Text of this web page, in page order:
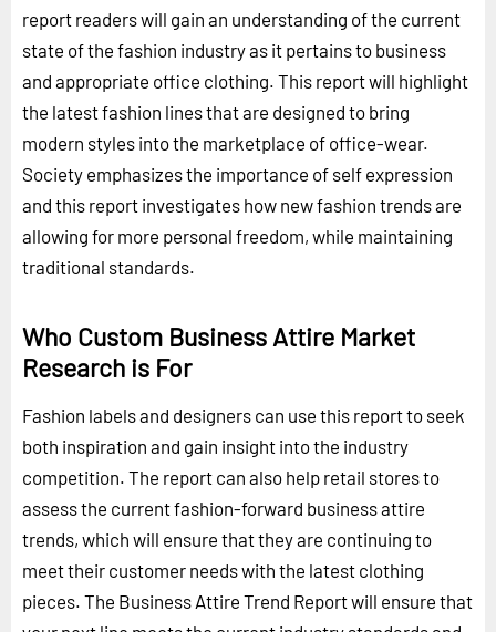
report readers will gain an understanding of the current
state of the fashion industry as it pertains to business
and appropriate office clothing. This report will highlight
the latest fashion lines that are designed to bring
modern styles into the marketplace of office-wear.
Society emphasizes the importance of self expression
and this report investigates how new fashion trends are
allowing for more personal freedom, while maintaining
traditional standards.
Who Custom Business Attire Market
Research is For
Fashion labels and designers can use this report to seek
both inspiration and gain insight into the industry
competition. The report can also help retail stores to
assess the current fashion-forward business attire
trends, which will ensure that they are continuing to
meet their customer needs with the latest clothing
pieces. The Business Attire Trend Report will ensure that